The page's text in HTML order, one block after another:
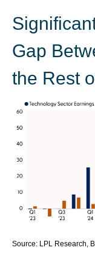
Gap
the Rest
Source: LPL Research,